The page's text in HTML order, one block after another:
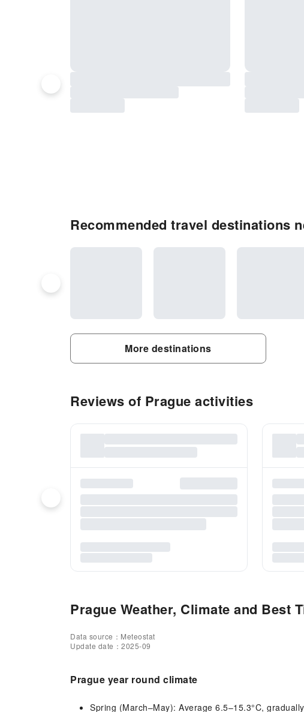
Recommended travel destinations
More destinations
Reviews of Prague activities
Prague Weather, Climate and Best
Data source：Meteostat
Update date：2025-09
Prague year round climate
Spring (March–May): Average 6.5–15.3°C,